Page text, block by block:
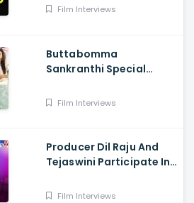
Film Interviews
Buttabomma
Sankranthi Special
Surendran, Arjun Das,
Film Interviews
Producer Dil Raju And
Tejaswini Participate In
Interview
Film Interviews